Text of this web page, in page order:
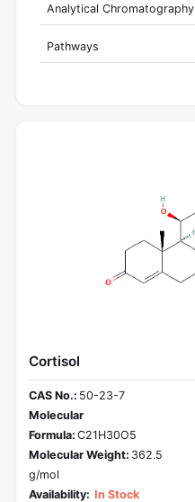
Analytical Chromatography
Pathways
Cortisol
CAS No.: 50-23-7
Molecular
Formula: C21H30O5
Molecular Weight: 362.5
g/mol
Availability: In Stock